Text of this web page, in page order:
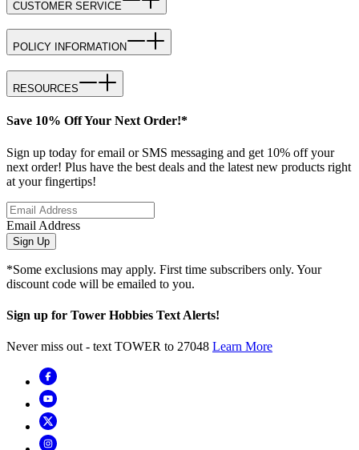
CUSTOMER SERVICE
POLICY INFORMATION
RESOURCES
Save 10% Off Your Next Order!*
Sign up today for email or SMS messaging and get 10% off your
next order! Plus have the best deals and the latest new products right
at your fingertips!
Email Address
Sign Up
*Some exclusions may apply. First time subscribers only. Your
discount code will be emailed to you.
Sign up for Tower Hobbies Text Alerts!
Never miss out - text TOWER to 27048 Learn More